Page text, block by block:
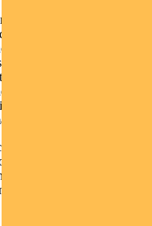
by third parties, is
sources believed to
material is published with
care has been taken
and correct, to the
PFSL nor any company in
or liability for the
with the Financial
data (post-fee)
is calculated using exit
data (pre-fee) is
to the post-fee